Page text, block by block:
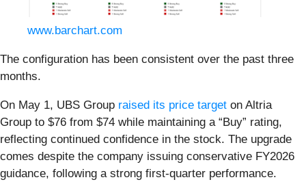
www.barchart.com
The configuration has been consistent over the past three
months.
On May 1, UBS Group raised its price target on Altria
Group to $76 from $74 while maintaining a “Buy” rating,
reflecting continued confidence in the stock. The upgrade
comes despite the company issuing conservative FY2026
guidance, following a strong first-quarter performance.